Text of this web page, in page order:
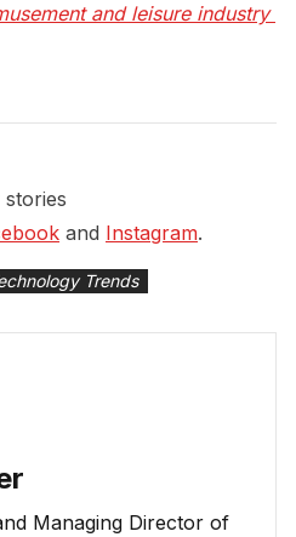
and leisure industry
and Instagram.
Trends
Managing Director of